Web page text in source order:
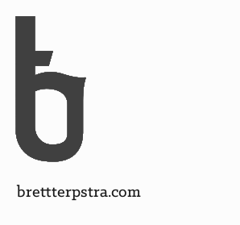
Skip to Content
brettterpstra.com